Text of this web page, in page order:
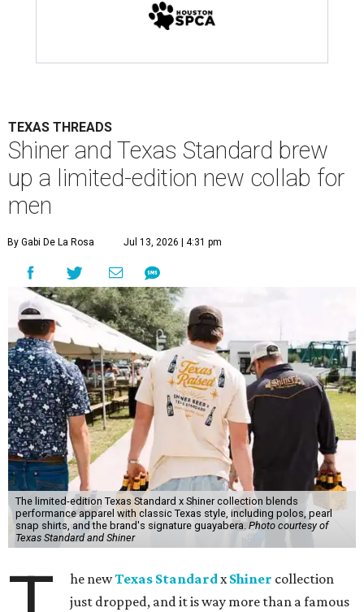
Jul 13, 2026 | 4:31 pm
The limited-edition Texas Standard x Shiner collection blends
performance apparel with classic Texas style, including polos, pearl
snap shirts, and the brand's signature guayabera.
Texas Standard and Shiner
T he newTexas StandardxShinercollection
just dropped, and it is way more than a famous
beer logo slapped on a t-shirt. The two Texas
brands — one a clothing company known for its made-in-
Texas products and an iconic Texas brewery — teamed up
to create a limited-edition line inspired by the Lone Star
State's unique lifestyle. This capsule collection was
designed to fit in everywhere from dance halls and fishing
trips to sports games and happy hours.
Shiner has been brewing beer in Texas for more than a
century, and this partnership was a great way to celebrate